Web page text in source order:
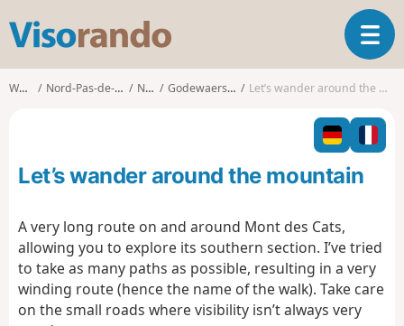
s
o
o
T
o
l
n
a
t
i
Walks Nord-Pas-de-Calais Nord Godewaersvelde Let’s wander around the mountain
Let’s wander around the mountain
A very long route on and around Mont des Cats,
allowing you to explore its southern section. I’ve tried
to take as many paths as possible, resulting in a very
winding route (hence the name of the walk). Take care
on the small roads where visibility isn’t always very